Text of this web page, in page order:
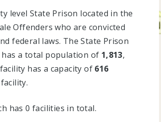
level State Prison located in the
Offenders who are convicted
federal laws. The State Prison
a total population of 1,813,
has a capacity of 616
has 0 facilities in total.